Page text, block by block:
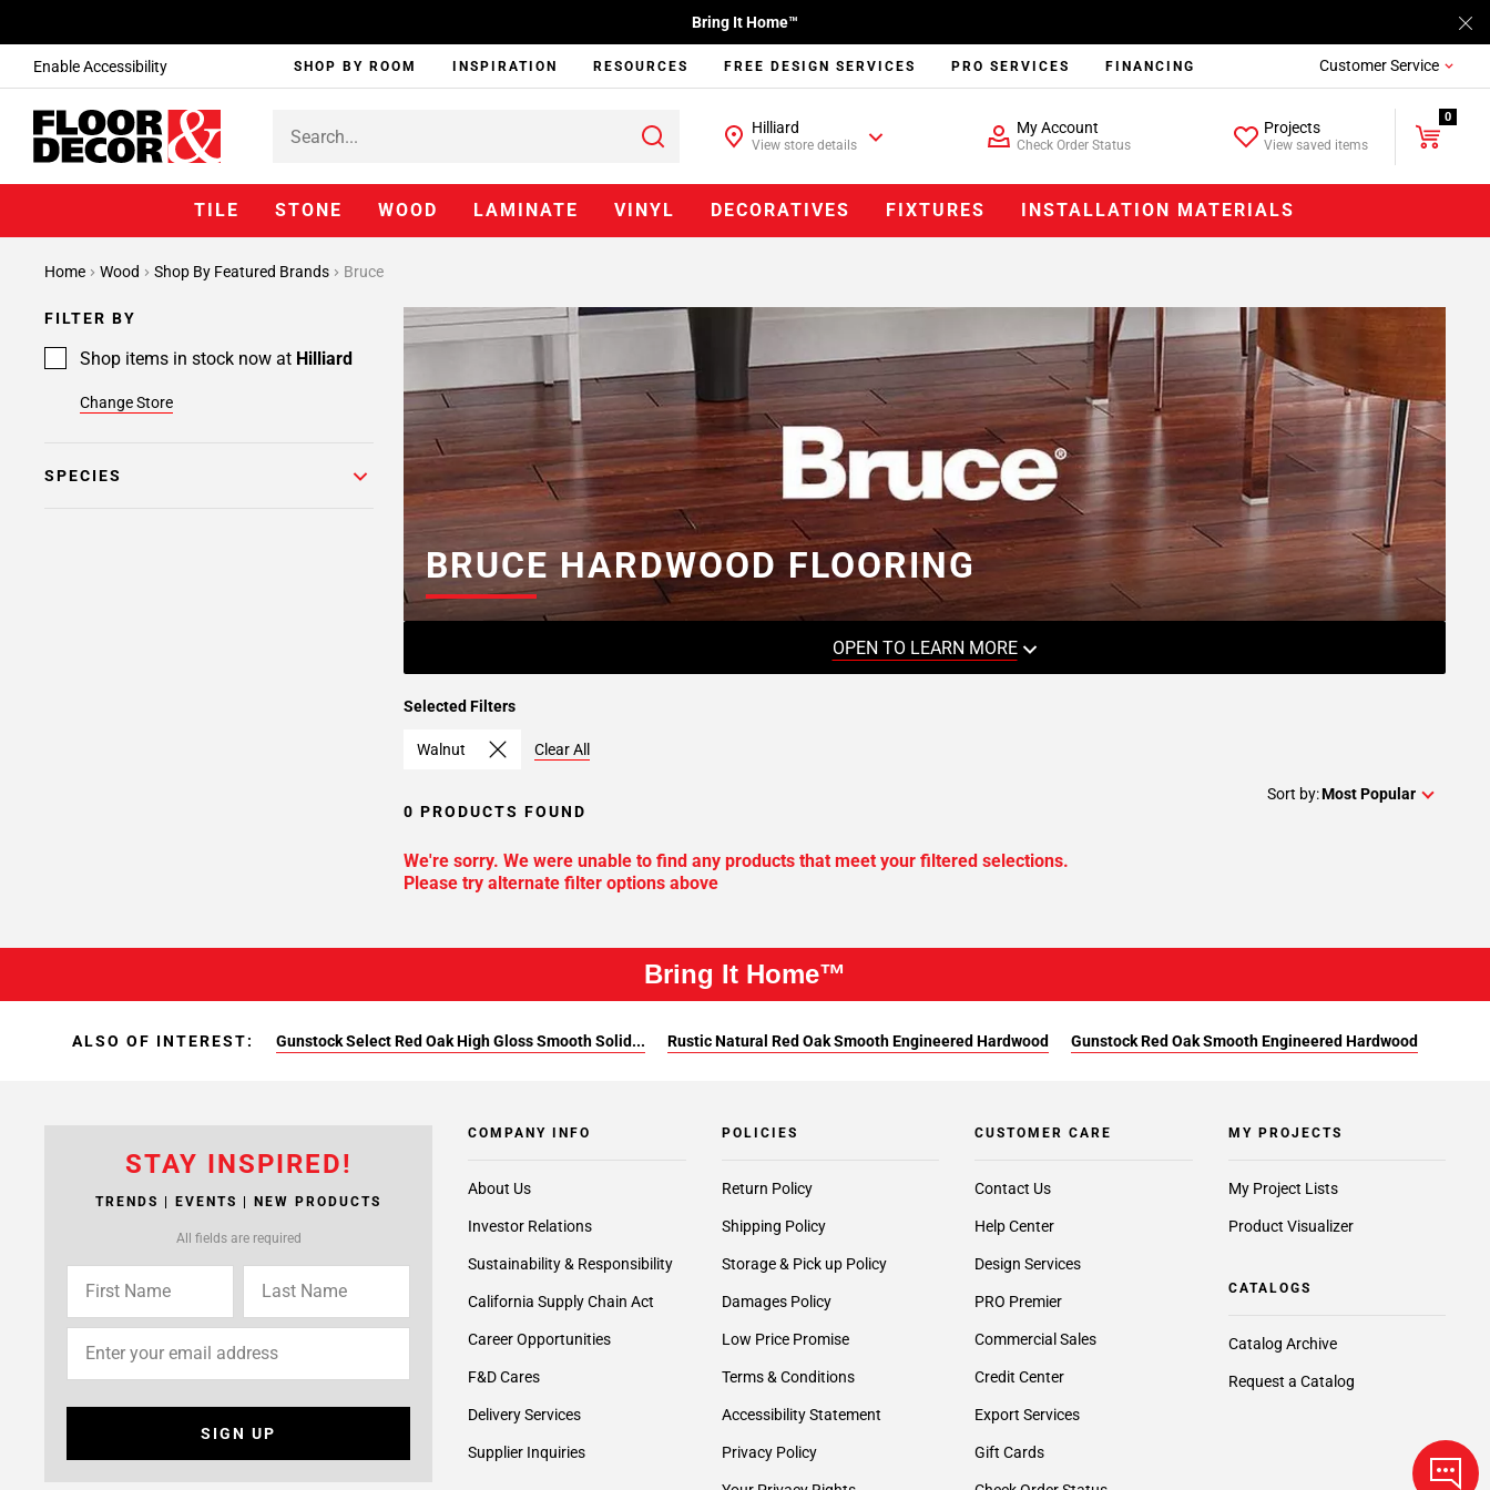
Enable Accessibility
Bring It Home™
SHOP BY ROOM INSPIRATION RESOURCES FREE DESIGN SERVICES PRO SERVICES FINANCING Customer Service
Hilliard
View store details
My Account
Check Order Status
Projects
View saved items
0
TILE STONE WOOD LAMINATE VINYL DECORATIVES FIXTURES INSTALLATION MATERIALS
Home Wood Shop By Featured Brands Bruce
FILTER BY
Shop items in stock now at Hilliard
Change Store
SPECIES
BRUCE HARDWOOD FLOORING
OPEN TO LEARN MORE
Selected Filters
Walnut Clear All
0 PRODUCTS FOUND
Sort by:Most Popular
We're sorry. We were unable to find any products that meet your filtered selections.
Please try alternate filter options above
Bring It Home™
ALSO OF INTEREST: Gunstock Select Red Oak High Gloss Smooth Solid... Rustic Natural Red Oak Smooth Engineered Hardwood Gunstock Red Oak Smooth Engineered Hardwood
STAY INSPIRED!
TRENDS | EVENTS | NEW PRODUCTS
All fields are required
SIGN UP
COMPANY INFO
About Us
Investor Relations
Sustainability & Responsibility
California Supply Chain Act
Career Opportunities
F&D Cares
Delivery Services
Supplier Inquiries
POLICIES
Return Policy
Shipping Policy
Storage & Pick up Policy
Damages Policy
Low Price Promise
Terms & Conditions
Accessibility Statement
Privacy Policy
CUSTOMER CARE
Contact Us
Help Center
Design Services
PRO Premier
Commercial Sales
Credit Center
Export Services
Gift Cards
MY PROJECTS
My Project Lists
Product Visualizer
CATALOGS
Catalog Archive
Request a Catalog